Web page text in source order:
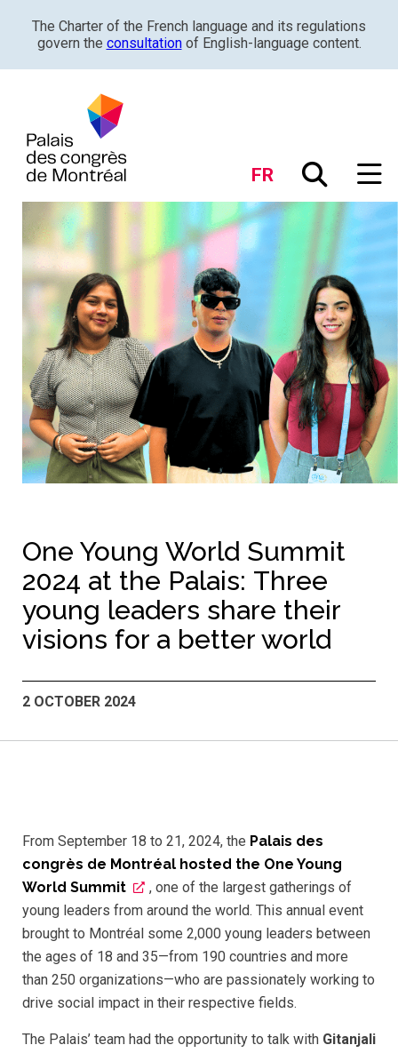
The Charter of the French language and its regulations
govern the consultationof English-language content.
FR
One Young World Summit
2024 at the Palais: Three
young leaders share their
visions for a better world
2 OCTOBER 2024
From September 18 to 21, 2024, the Palais des
congrès de Montréal hosted the One Young
World Summit
, one of the largest gatherings of
young leaders from around the world. This annual event
brought to Montréal some 2,000 young leaders between
the ages of 18 and 35—from 190 countries and more
than 250 organizations—who are passionately working to
drive social impact in their respective fields.
The Palais’ team had the opportunity to talk with Gitanjali